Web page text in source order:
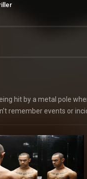
hit by a metal pole
remember events or